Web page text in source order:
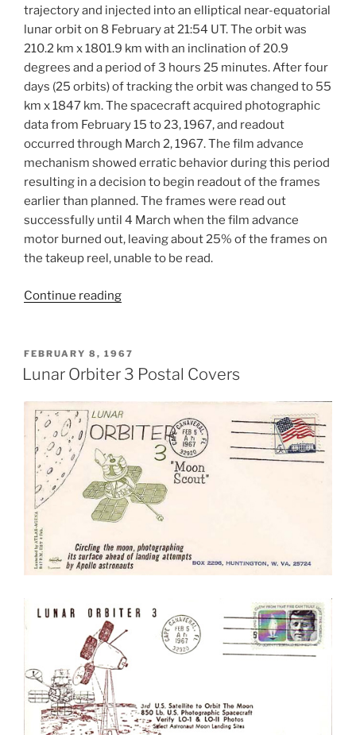
trajectory and injected into an elliptical near-equatorial
lunar orbit on 8 February at 21:54 UT. The orbit was
210.2 km x 1801.9 km with an inclination of 20.9
degrees and a period of 3 hours 25 minutes. After four
days (25 orbits) of tracking the orbit was changed to 55
km x 1847 km. The spacecraft acquired photographic
data from February 15 to 23, 1967, and readout
occurred through March 2, 1967. The film advance
mechanism showed erratic behavior during this period
resulting in a decision to begin readout of the frames
earlier than planned. The frames were read out
successfully until 4 March when the film advance
motor burned out, leaving about 25% of the frames on
the takeup reel, unable to be read.
Continue reading“Lunar
Mission”
POSTED
ON
FEBRUARY 8, 1967
Lunar Orbiter 3 Postal Covers